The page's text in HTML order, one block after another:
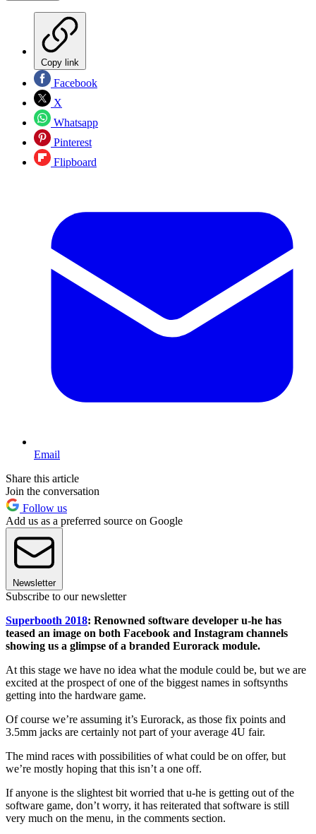
Copy link
Facebook
X
Whatsapp
Pinterest
Flipboard
Email
Share this article
Join the conversation
Follow us
Add us as a preferred source on Google
Newsletter
Subscribe to our newsletter
Superbooth 2018: Renowned software developer u-he has
teased an image on both Facebook and Instagram channels
showing us a glimpse of a branded Eurorack module.
At this stage we have no idea what the module could be, but we are
excited at the prospect of one of the biggest names in softsynths
getting into the hardware game.
Of course we’re assuming it’s Eurorack, as those fix points and
3.5mm jacks are certainly not part of your average 4U fair.
The mind races with possibilities of what could be on offer, but
we’re mostly hoping that this isn’t a one off.
If anyone is the slightest bit worried that u-he is getting out of the
software game, don’t worry, it has reiterated that software is still
very much on the menu, in the comments section.